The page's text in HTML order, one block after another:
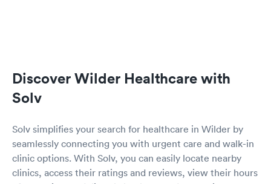
Discover Wilder Healthcare with
Solv
Solv simplifies your search for healthcare in Wilder by
seamlessly connecting you with urgent care and walk-in
clinic options. With Solv, you can easily locate nearby
clinics, access their ratings and reviews, view their hours